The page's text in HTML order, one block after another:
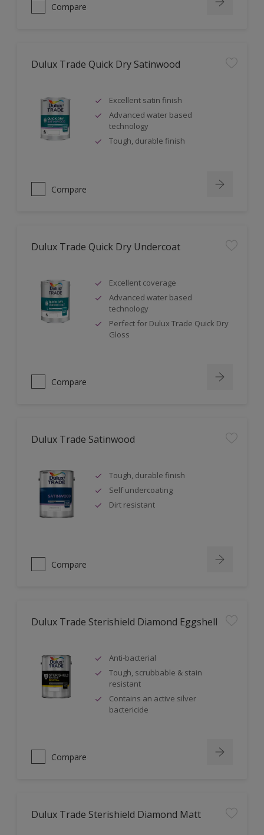
Compare
Dulux Trade Quick Dry Satinwood
Excellent satin finish
Advanced water based
technology
Tough, durable finish
Compare
Dulux Trade Quick Dry Undercoat
Excellent coverage
Advanced water based
technology
Perfect for Dulux Trade Quick Dry
Gloss
Compare
Dulux Trade Satinwood
Tough, durable finish
Self undercoating
Dirt resistant
Compare
Dulux Trade Sterishield Diamond Eggshell
Anti-bacterial
Tough, scrubbable & stain
resistant
Contains an active silver
bactericide
Compare
Dulux Trade Sterishield Diamond Matt